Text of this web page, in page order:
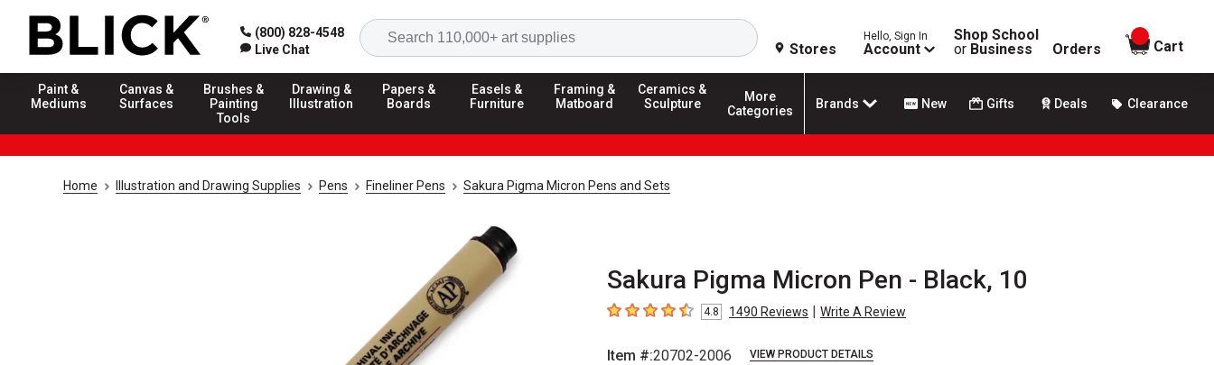
(800) 828-4548
Live Chat
Search
Stores
Hello, Sign In
Account
Shop School
or Business Orders
items in
Cart
Paint &
Mediums
Canvas &
Surfaces
Brushes &
Painting
Tools
Drawing &
Illustration
Papers &
Boards
Easels &
Furniture
Framing &
Matboard
Ceramics &
Sculpture
More
Categories
Brands New Gifts Deals Clearance
Home Illustration and Drawing Supplies Pens Fineliner Pens Sakura Pigma Micron Pens and Sets
Sakura Pigma Micron Pen - Black, 10
4.8 out of 5 stars
4.8 1490 Reviews | Write A Review
Item #:20702-2006 VIEW PRODUCT DETAILS